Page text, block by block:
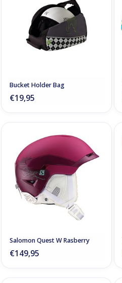
Bucket Holder Bag
€19,95
Salomon Quest W Rasberry
€149,95